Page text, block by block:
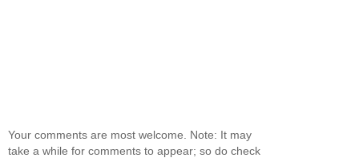
Your comments are most welcome. Note: It may
take a while for comments to appear; so do check